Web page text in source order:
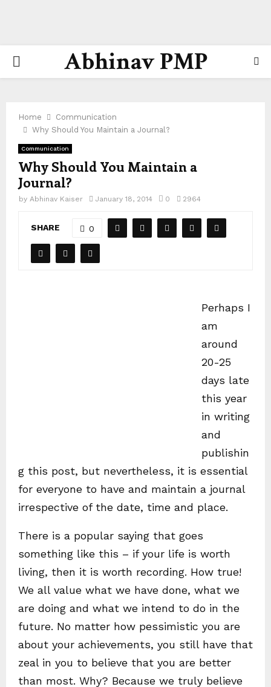
PRIMARYAbhinav PMP
Home
Communication
Why Should You Maintain a Journal?
Communication
Why Should You Maintain a
Journal?
by Abhinav Kaiser January 18, 2014 0 2964
SHARE 0
Perhaps I
am
around
20-25
days late
this year
in writing
and
publishin
g this post, but nevertheless, it is essential
for everyone to have and maintain a journal
irrespective of the date, time and place.
There is a popular saying that goes
something like this – if your life is worth
living, then it is worth recording. How true!
We all value what we have done, what we
are doing and what we intend to do in the
future. No matter how pessimistic you are
about your achievements, you still have that
zeal in you to believe that you are better
than most. Why? Because we truly believe